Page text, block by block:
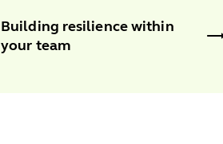
Building resilience within
your team